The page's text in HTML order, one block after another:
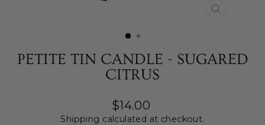
PETITE TIN CANDLE - SUGARED
CITRUS
Regular
price
$14.00
Shipping calculated at checkout.